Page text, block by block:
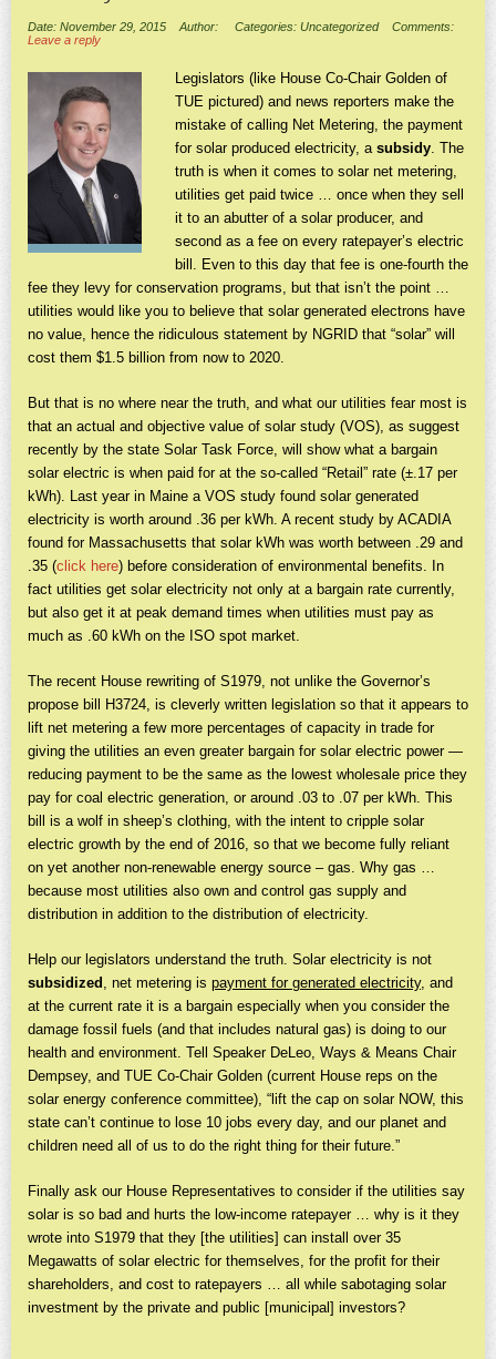
Date: November 29, 2015 Author: Categories: Uncategorized
Comments:
Leave a reply
Legislators (like House Co-Chair Golden of
TUE pictured) and news reporters make the
mistake of calling Net Metering, the payment
for solar produced electricity, a subsidy. The
truth is when it comes to solar net metering,
utilities get paid twice … once when they sell
it to an abutter of a solar producer, and
second as a fee on every ratepayer’s electric
bill. Even to this day that fee is one-fourth the
fee they levy for conservation programs, but that isn’t the point …
utilities would like you to believe that solar generated electrons have
no value, hence the ridiculous statement by NGRID that “solar” will
cost them $1.5 billion from now to 2020.
But that is no where near the truth, and what our utilities fear most is
that an actual and objective value of solar study (VOS), as suggest
recently by the state Solar Task Force, will show what a bargain
solar electric is when paid for at the so-called “Retail” rate (±.17 per
kWh). Last year in Maine a VOS study found solar generated
electricity is worth around .36 per kWh. A recent study by ACADIA
found for Massachusetts that solar kWh was worth between .29 and
.35 (click here) before consideration of environmental benefits. In
fact utilities get solar electricity not only at a bargain rate currently,
but also get it at peak demand times when utilities must pay as
much as .60 kWh on the ISO spot market.
The recent House rewriting of S1979, not unlike the Governor’s
propose bill H3724, is cleverly written legislation so that it appears to
lift net metering a few more percentages of capacity in trade for
giving the utilities an even greater bargain for solar electric power —
reducing payment to be the same as the lowest wholesale price they
pay for coal electric generation, or around .03 to .07 per kWh. This
bill is a wolf in sheep’s clothing, with the intent to cripple solar
electric growth by the end of 2016, so that we become fully reliant
on yet another non-renewable energy source – gas. Why gas …
because most utilities also own and control gas supply and
distribution in addition to the distribution of electricity.
Help our legislators understand the truth. Solar electricity is not
subsidized , net metering is payment for generated electricity, and
at the current rate it is a bargain especially when you consider the
damage fossil fuels (and that includes natural gas) is doing to our
health and environment. Tell Speaker DeLeo, Ways & Means Chair
Dempsey, and TUE Co-Chair Golden (current House reps on the
solar energy conference committee), “lift the cap on solar NOW, this
state can’t continue to lose 10 jobs every day, and our planet and
children need all of us to do the right thing for their future.”
Finally ask our House Representatives to consider if the utilities say
solar is so bad and hurts the low-income ratepayer … why is it they
wrote into S1979 that they [the utilities] can install over 35
Megawatts of solar electric for themselves, for the profit for their
shareholders, and cost to ratepayers … all while sabotaging solar
investment by the private and public [municipal] investors?